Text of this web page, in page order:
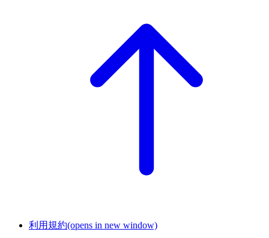
利用規約(opens in new window)